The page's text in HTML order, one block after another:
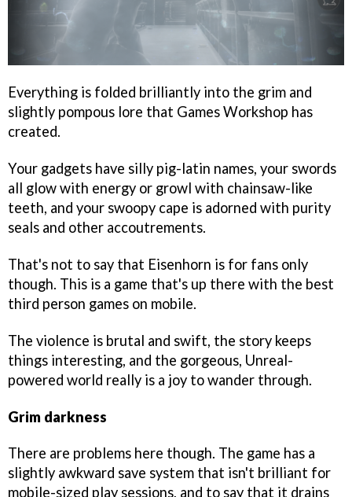
Everything is folded brilliantly into the grim and
slightly pompous lore that Games Workshop has
created.
Your gadgets have silly pig-latin names, your swords
all glow with energy or growl with chainsaw-like
teeth, and your swoopy cape is adorned with purity
seals and other accoutrements.
That's not to say that Eisenhorn is for fans only
though. This is a game that's up there with the best
third person games on mobile.
The violence is brutal and swift, the story keeps
things interesting, and the gorgeous, Unreal-
powered world really is a joy to wander through.
Grim darkness
There are problems here though. The game has a
slightly awkward save system that isn't brilliant for
mobile-sized play sessions, and to say that it drains